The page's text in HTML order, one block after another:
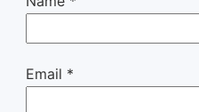
Email *